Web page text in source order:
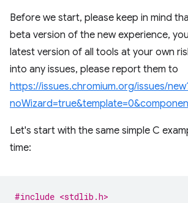
Before we start, please keep in mind
beta version of the new experience,
latest version of all tools at your own
into any issues, please report them to
https://issues.chromium.org/issues/
Let's start with the same simple C
time:
#include <stdlib.h>